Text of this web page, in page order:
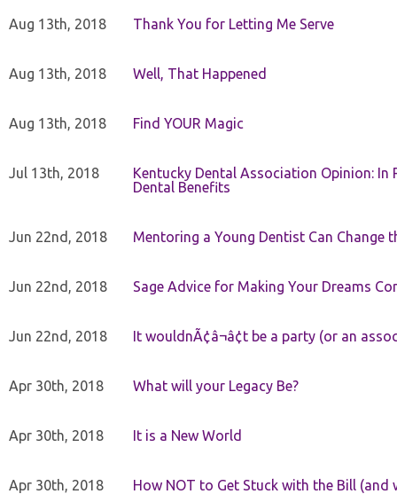
Aug 13th, 2018 Thank You for Letting Me Serve
Aug 13th, 2018 Well, That Happened
Aug 13th, 2018 Find YOUR Magic
Jul 13th, 2018
Kentucky Dental Association Opinion:
Dental Benefits
Jun 22nd, 2018 Mentoring a Young Dentist Can Change
Jun 22nd, 2018 Sage Advice for Making Your Dreams
Jun 22nd, 2018 It wouldnÃ¢â¬â¢t be a party (or an
Apr 30th, 2018 What will your Legacy Be?
Apr 30th, 2018 It is a New World
Apr 30th, 2018 How NOT to Get Stuck with the Bill (and